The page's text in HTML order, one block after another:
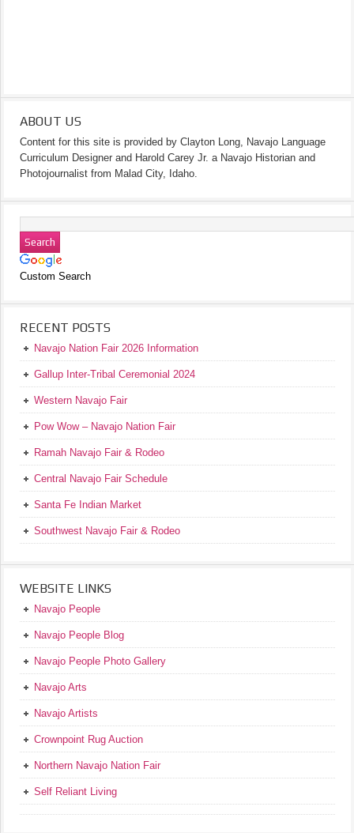
ABOUT US
Content for this site is provided by Clayton Long, Navajo Language
Curriculum Designer and Harold Carey Jr. a Navajo Historian and
Photojournalist from Malad City, Idaho.
Custom Search
RECENT POSTS
Navajo Nation Fair 2026 Information
Gallup Inter-Tribal Ceremonial 2024
Western Navajo Fair
Pow Wow – Navajo Nation Fair
Ramah Navajo Fair & Rodeo
Central Navajo Fair Schedule
Santa Fe Indian Market
Southwest Navajo Fair & Rodeo
WEBSITE LINKS
Navajo People
Navajo People Blog
Navajo People Photo Gallery
Navajo Arts
Navajo Artists
Crownpoint Rug Auction
Northern Navajo Nation Fair
Self Reliant Living